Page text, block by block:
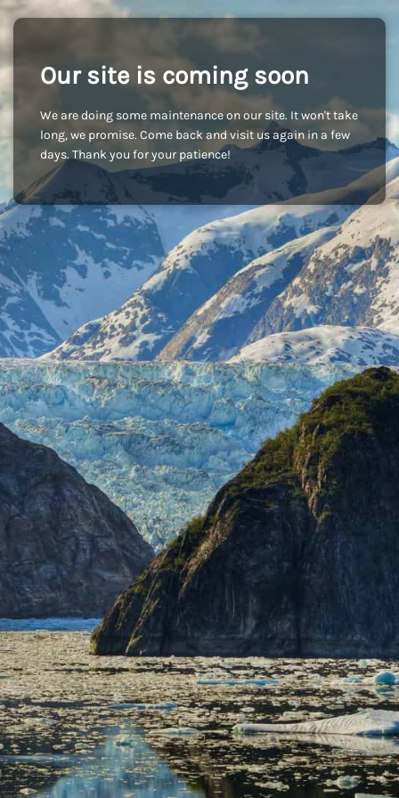
Our site is coming soon
We are doing some maintenance on our site. It won't take
long, we promise. Come back and visit us again in a few
days. Thank you for your patience!